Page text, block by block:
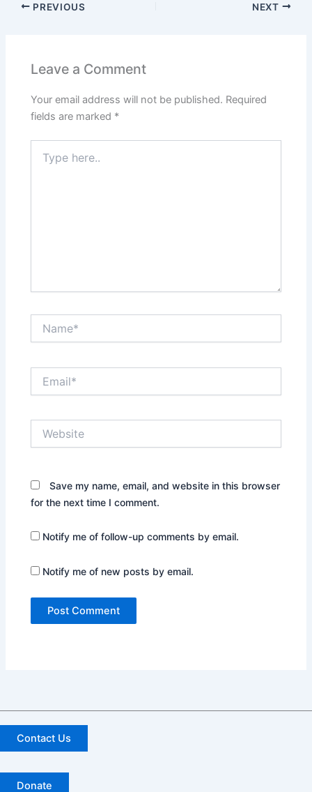
PREVIOUS NEXT
Leave a Comment
Your email address will not be published. Required
fields are marked *
here..
Save my name, email, and website in this browser
for the next time I comment.
Notify me of follow-up comments by email.
Notify me of new posts by email.
Contact Us
Donate